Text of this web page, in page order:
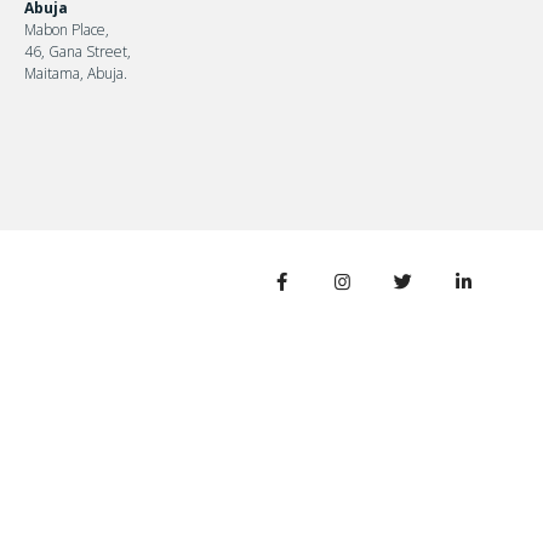
Abuja
Mabon Place,
46, Gana Street,
Maitama, Abuja.